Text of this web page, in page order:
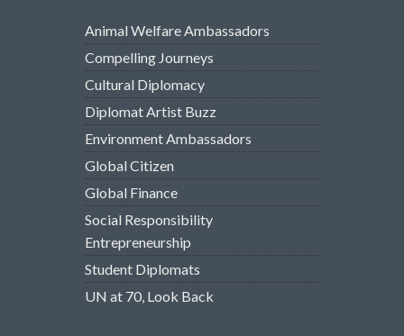
Animal Welfare Ambassadors
Compelling Journeys
Cultural Diplomacy
Diplomat Artist Buzz
Environment Ambassadors
Global Citizen
Global Finance
Social Responsibility
Entrepreneurship
Student Diplomats
UN at 70, Look Back